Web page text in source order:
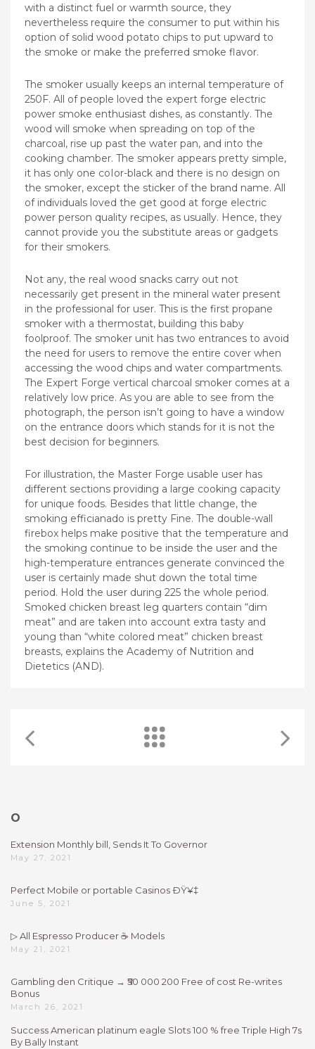
with a distinct fuel or warmth source, they
nevertheless require the consumer to put within his
option of solid wood potato chips to put upward to
the smoke or make the preferred smoke flavor.
The smoker usually keeps an internal temperature of
250F. All of people loved the expert forge electric
power smoke enthusiast dishes, as constantly. The
wood will smoke when spreading on top of the
charcoal, rise up past the water pan, and into the
cooking chamber. The smoker appears pretty simple,
it has only one coIor-black and there is no design on
the smoker, except the sticker of the brand name. All
of individuals loved the get good at forge electric
power person quality recipes, as usually. Hence, they
cannot provide you the substitute areas or gadgets
for their smokers.
Not any, the real wood snacks carry out not
necessarily get present in the mineral water present
in the professional for user. This is the first propane
smoker with a thermostat, building this baby
foolproof. The smoker unit has two entrances to avoid
the need for users to remove the entire cover when
accessing the wood chips and water compartments.
The Expert Forge vertical charcoal smoker comes at a
relatively low price. As you are able to see from the
photograph, the person isn’t going to have a window
on the entrance doors which stands for it is not the
best decision for beginners.
For illustration, the Master Forge usable user has
different sections providing a large cooking capacity
for unique foods. Besides that little change, the
smoking efficianado is pretty Fine. The double-wall
firebox helps make positive that the temperature and
the smoking continue to be inside the user and the
high-temperature entrances generate convinced the
user is certainly made shut down the total time
period. Hold the user during 225 the whole period.
Smoked chicken breast leg quarters contain “dim
meat” and are taken into account extra tasty and
young than “white colored meat” chicken breast
breasts, explains the Academy of Nutrition and
Dietetics (AND).
O
Extension Monthly bill, Sends It To Governor
May 27, 2021
Perfect Mobile or portable Casinos ÐŸ¥‡
June 5, 2021
▷ All Espresso Producer ☕ Models
May 21, 2021
Gambling den Critique → ₹50 000 200 Free of cost Re-writes
Bonus
March 26, 2021
Success American platinum eagle Slots 100 % free Triple High 7s
By Bally Instant